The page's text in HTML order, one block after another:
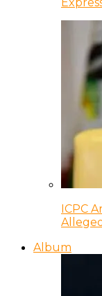
ICPC
Album